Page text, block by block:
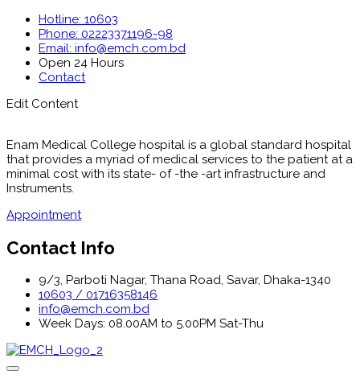
Hotline: 10603
Phone: 02223371196-98
Email: info@emch.com.bd
Open 24 Hours
Contact
Edit Content
Enam Medical College hospital is a global standard hospital
that provides a myriad of medical services to the patient at a
minimal cost with its state- of -the -art infrastructure and
Instruments.
Appointment
Contact Info
9/3, Parboti Nagar, Thana Road, Savar, Dhaka-1340
10603 / 01716358146
info@emch.com.bd
Week Days: 08.00AM to 5.00PM Sat-Thu